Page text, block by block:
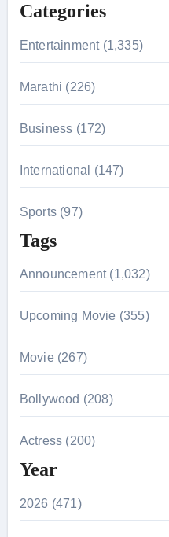
o
r
:
Categories
Entertainment (1,335)
Marathi (226)
Business (172)
International (147)
Sports (97)
Tags
Announcement (1,032)
Upcoming Movie (355)
Movie (267)
Bollywood (208)
Actress (200)
Year
2026 (471)